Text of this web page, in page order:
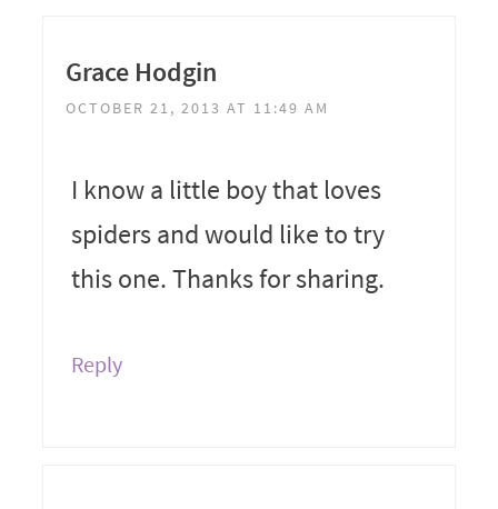
Grace Hodgin
OCTOBER 21, 2013 AT 11:49 AM
I know a little boy that loves
spiders and would like to try
this one. Thanks for sharing.
Reply